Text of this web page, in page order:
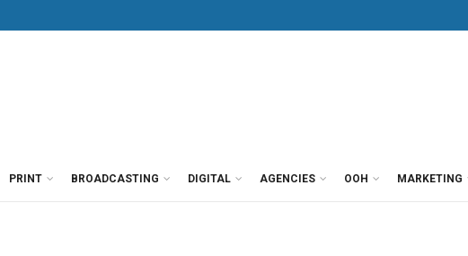
PRINT BROADCASTING DIGITAL AGENCIES OOH MARKETING